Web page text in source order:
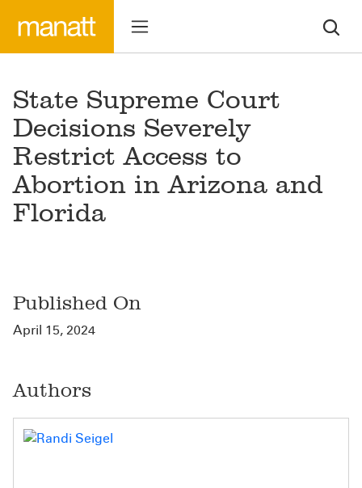
State Supreme Court
Decisions Severely
Restrict Access to
Abortion in Arizona and
Florida
Published On
April 15, 2024
Authors